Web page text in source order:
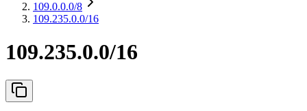
109.0.0.0/8
109.235.0.0/16
109.235.0.0/16